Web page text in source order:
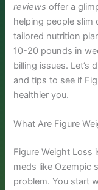
reviews offer a
helping people slim
tailored nutrition
10-20 pounds in
billing issues. Let’s
and tips to see if
healthier you.
What Are Figure
Figure Weight Loss
meds like Ozempic
problem. You start